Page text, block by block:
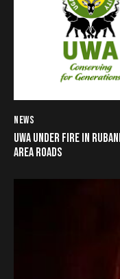
NEWS
UWA UNDER FIRE IN
AREA ROADS